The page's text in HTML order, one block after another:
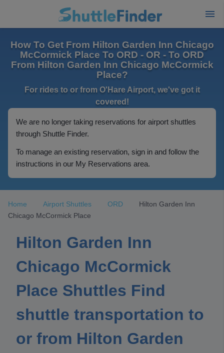
How To Get From Hilton Garden Inn Chicago
McCormick Place To ORD - OR - To ORD
From Hilton Garden Inn Chicago McCormick
Place?
For rides to or from O'Hare Airport, we've got it
covered!
We are no longer taking reservations for airport shuttles
through Shuttle Finder.
To manage an existing reservation, sign in and follow the
instructions in our My Reservations area.
Home Airport Shuttles ORD
Hilton Garden Inn
Chicago McCormick Place
Hilton Garden Inn
Chicago McCormick
Place Shuttles Find
shuttle transportation to
or from Hilton Garden